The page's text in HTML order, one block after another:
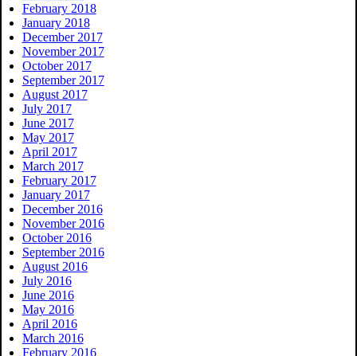
February 2018
January 2018
December 2017
November 2017
October 2017
September 2017
August 2017
July 2017
June 2017
May 2017
April 2017
March 2017
February 2017
January 2017
December 2016
November 2016
October 2016
September 2016
August 2016
July 2016
June 2016
May 2016
April 2016
March 2016
February 2016